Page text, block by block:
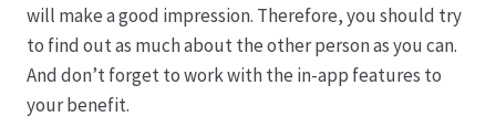
Events & Specials…
will make a good impression. Therefore, you should try
to find out as much about the other person as you can.
And don’t forget to work with the in-app features to
your benefit.